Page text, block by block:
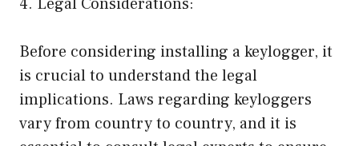
Before considering installing a keylogger, it
is crucial to understand the legal
implications. Laws regarding keyloggers
vary from country to country, and it is